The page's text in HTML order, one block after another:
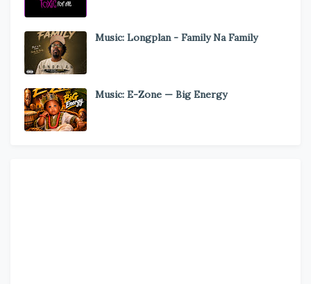
Music: Longplan - Family Na Family
Music: E-Zone — Big Energy